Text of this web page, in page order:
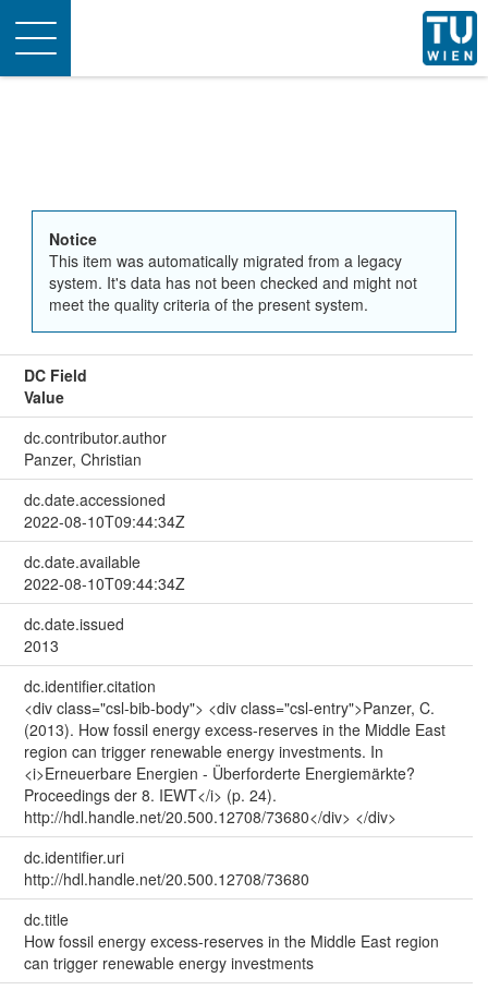
Toggle
navigation
Notice
This item was automatically migrated from a legacy
system. It's data has not been checked and might not
meet the quality criteria of the present system.
DC Field
Value
dc.contributor.author
Panzer, Christian
dc.date.accessioned
2022-08-10T09:44:34Z
dc.date.available
2022-08-10T09:44:34Z
dc.date.issued
2013
dc.identifier.citation
<div class="csl-bib-body"> <div class="csl-entry">Panzer, C.
(2013). How fossil energy excess-reserves in the Middle East
region can trigger renewable energy investments. In
<i>Erneuerbare Energien - Überforderte Energiemärkte?
Proceedings der 8. IEWT</i> (p. 24).
http://hdl.handle.net/20.500.12708/73680</div> </div>
dc.identifier.uri
http://hdl.handle.net/20.500.12708/73680
dc.title
How fossil energy excess-reserves in the Middle East region
can trigger renewable energy investments